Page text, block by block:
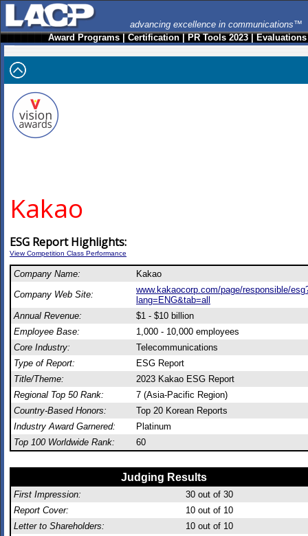
advancing excellence in communications™
Award Programs|Certification|PR Tools 2023|Evaluations
Kakao
ESG Report Highlights:
View Competition Class Performance
Company Name:
Kakao
Company Web Site:
www.kakaocorp.com/page/responsible/
lang=ENG&tab=all
Annual Revenue:
$1 - $10 billion
Employee Base:
1,000 - 10,000 employees
Core Industry:
Telecommunications
Type of Report:
ESG Report
Title/Theme:
2023 Kakao ESG Report
Regional Top 50 Rank:
7 (Asia-Pacific Region)
Country-Based Honors:
Top 20 Korean Reports
Industry Award Garnered:
Platinum
Top 100 Worldwide Rank:
60
Judging Results
First Impression: 30 out of 30
Report Cover:
10 out of 10
Letter to Shareholders:
10 out of 10